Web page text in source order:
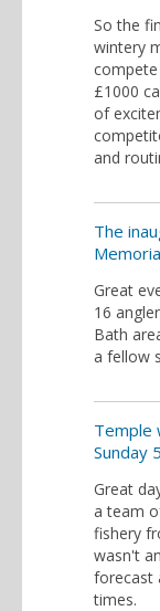
So the
wintery
£1000
of
and
The
Great
16
Bath
a fellow
Temple
Sunday
Great
a team
fishery
wasn't
forecast
times.